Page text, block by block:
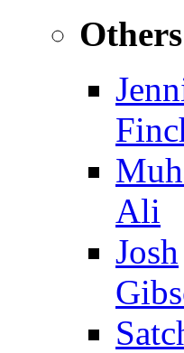
Others
Ali
Josh